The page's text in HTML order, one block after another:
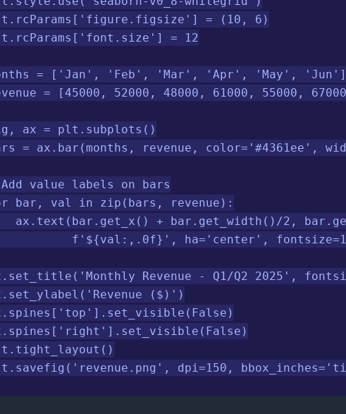
= (10, 6)
= 12
= ['Jan', 'Feb', 'Mar', 'Apr', 'May', 'Jun']
= [45000, 52000, 48000, 61000, 55000,
ax = plt.subplots()
= ax.bar(months, revenue, color='#4361ee',
value labels on bars
bar, val in zip(bars, revenue):
ax.text(bar.get_x() + bar.get_width()/2,
f'${val:,.0f}', ha='center',
Revenue - Q1/Q2 2025',
($)')
dpi=150,